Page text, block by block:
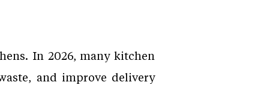
In 2026, many kitchen
and improve delivery